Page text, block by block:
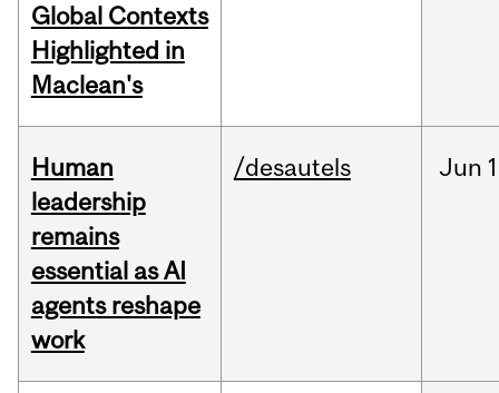
Global Contexts
Highlighted in
Maclean's
Human
leadership
remains
essential as AI
agents reshape
work
/desautels Jun